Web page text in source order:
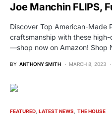
Joe Manchin FLIPS,
Discover Top American-Made
craftsmanship with these
—shop now on Amazon! Shop
BY ANTHONY SMITH MARCH 8, 2023
FEATURED LATEST NEWS THE HOUSE